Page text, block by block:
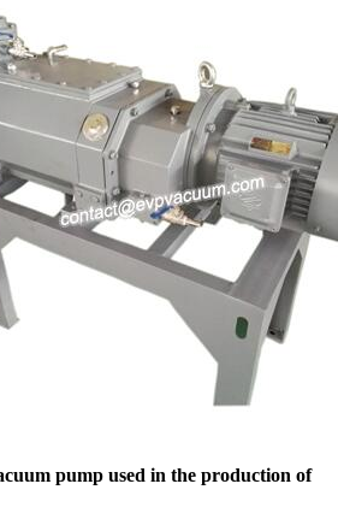
pump used in the production of